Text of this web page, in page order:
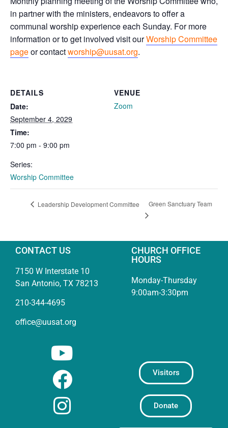
in partner with the ministers, endeavors to offer a
communal worship experience each Sunday. For more
information or to get involved visit ourWorship Committee
pageor contactworship@uusat.org.
DETAILS
Date:
September 4, 2029
Time:
7:00 pm - 9:00 pm
Series:
Worship Committee
VENUE
Zoom
Leadership Development Committee Green Sanctuary Team
CONTACT US
7150 W Interstate 10
San Antonio, TX 78213
210-344-4695
office@uusat.org
CHURCH OFFICE
HOURS
Monday-Thursday
9:00am-3:30pm
Visitors
Donate